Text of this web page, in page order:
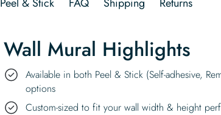
Wall Mural Highlights
Available in both Peel & Stick (Self-adhesive,
options
Custom-sized to fit your wall width & height